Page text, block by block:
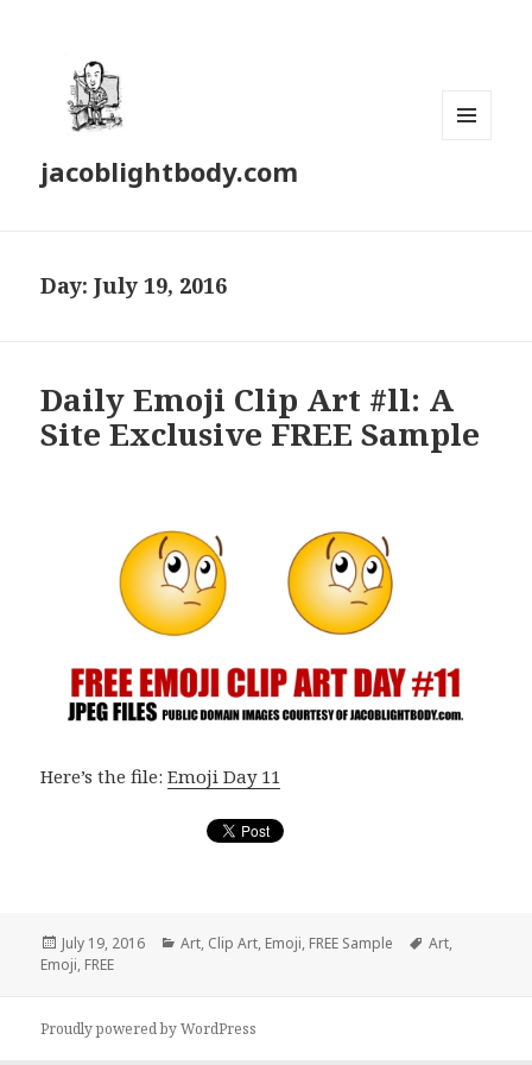
jacoblightbody.com
Day: July 19, 2016
Daily Emoji Clip Art #ll: A
Site Exclusive FREE Sample
Here’s the file:Emoji Day 11
Posted
on
July 19, 2016 Categories
Art, Clip Art, Emoji, FREE Sample Tags
Art,
Emoji, FREE
Proudly powered by WordPress